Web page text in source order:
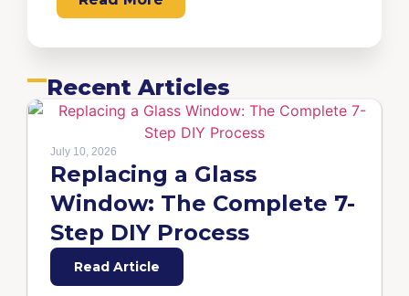
Recent Articles
July 10, 2026
Replacing a Glass
Window: The Complete 7-
Step DIY Process
Read Article